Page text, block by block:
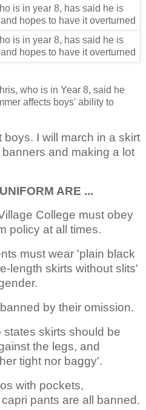
who is in Year 8, said he
affects boys' ability to
boys. I will march in a skirt
and making a lot
ARE ...
College must obey
policy at all times.
must wear 'plain black
length skirts without slits'
by their omission.
skirts should be
the legs, and
tight nor baggy'.
with pockets,
pants are all banned.